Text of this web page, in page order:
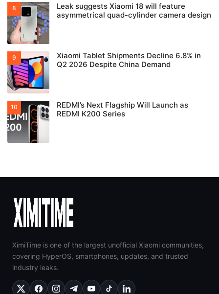
Leak suggests Xiaomi 18 will feature
asymmetrical quad-cylinder camera design
Xiaomi Tablet Shipments Decline 6.8% in
Q2 2026 Despite China Demand
REDMI’s Next Flagship Will Launch as
REDMI K200 Series
XimiTime is one of the largest unofficial Xiaomi communities,
covering HyperOS, smartphones, updates, and trusted
industry leaks.